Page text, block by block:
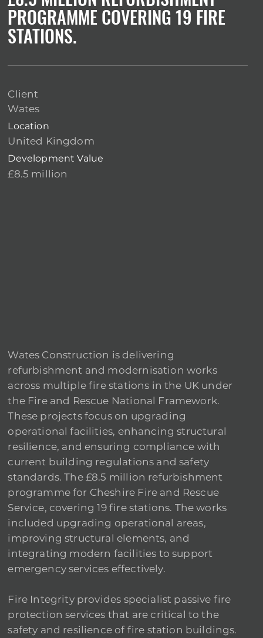
Wates Construction is delivering
refurbishment and modernisation works
across multiple fire stations in the UK under
the Fire and Rescue National Framework.
These projects focus on upgrading
operational facilities, enhancing structural
resilience, and ensuring compliance with
current building regulations and safety
standards. The £8.5 million refurbishment
programme for Cheshire Fire and Rescue
Service, covering 19 fire stations. The works
included upgrading operational areas,
improving structural elements, and
integrating modern facilities to support
emergency services effectively.
Fire Integrity provides specialist passive fire
protection services that are critical to the
safety and resilience of fire station buildings.
PROGRAMME COVERING 19 FIRE
STATIONS.
Client
Wates
Location
United Kingdom
Development Value
£8.5 million